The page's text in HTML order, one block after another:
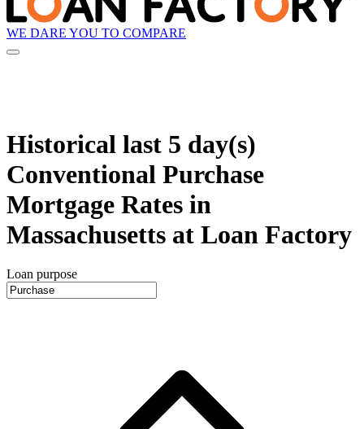
WE DARE YOU TO COMPARE
Historical last 5 day(s)
Conventional Purchase
Mortgage Rates in
Massachusetts at Loan Factory
Loan purpose